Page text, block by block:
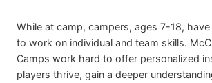
While at camp, campers, ages 7-18,
to work on individual and team skills.
Camps work hard to offer personalized
players thrive, gain a deeper